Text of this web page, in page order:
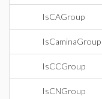
IsCAGroup
IsCaminaGroup
IsCCGroup
IsCNGroup